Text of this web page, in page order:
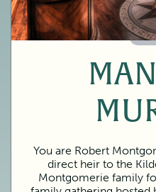
60
You are Robert
direct heir to the
Montgomerie family